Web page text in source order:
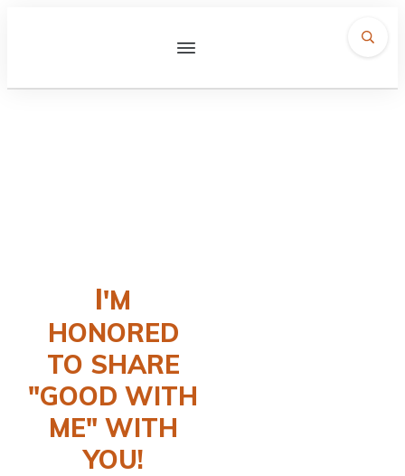
I'M
HONORED
TO SHARE
"GOOD WITH
ME" WITH
YOU!